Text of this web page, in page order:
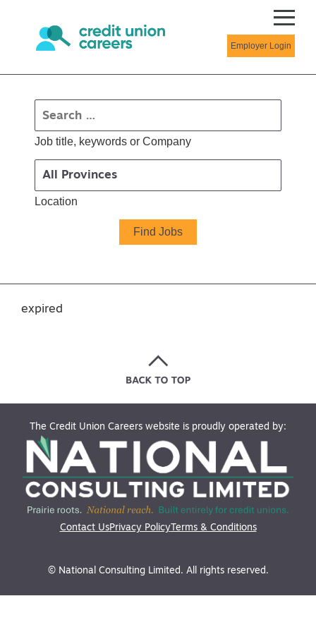
Employer Login
Job title, keywords or Company
Location
expired
The Credit Union Careers website is proudly operated by:
Contact UsPrivacy PolicyTerms & Conditions
© National Consulting Limited. All rights reserved.